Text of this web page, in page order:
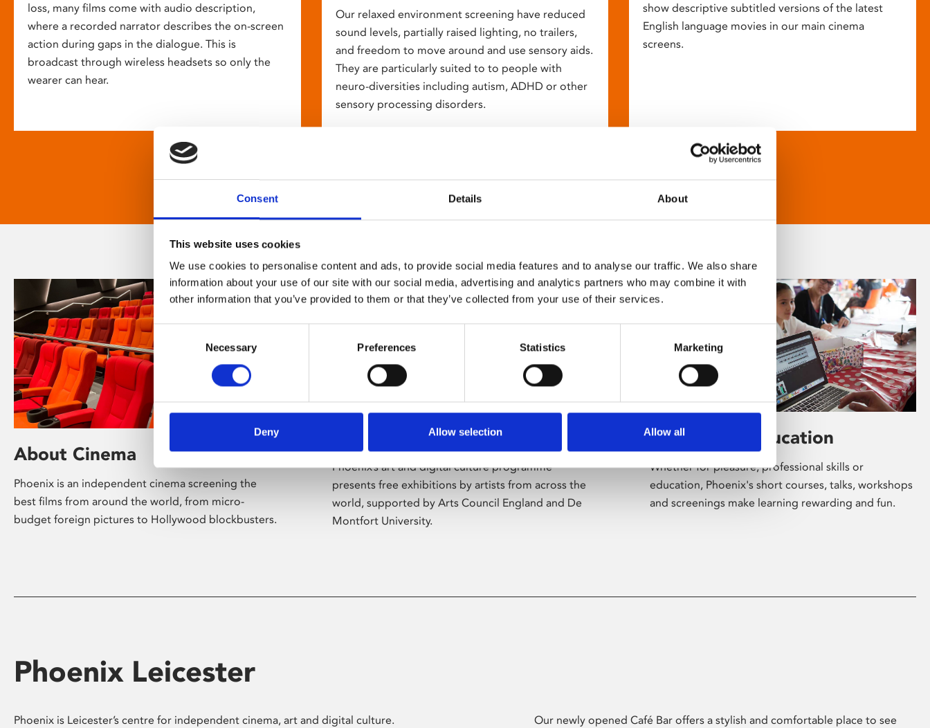
Consent Details About
This website uses cookies
We use cookies to personalise content and ads, to provide social media features and to analyse our traffic. We also share
information about your use of our site with our social media, advertising and analytics partners who may combine it with
other information that you’ve provided to them or that they’ve collected from your use of their services.
Selection
Necessary Preferences Statistics Marketing
Deny Allow selection Allow all
loss, many films come with audio description,
where a recorded narrator describes the on-screen
action during gaps in the dialogue. This is
broadcast through wireless headsets so only the
wearer can hear.
Our relaxed environment screening have reduced
sound levels, partially raised lighting, no trailers,
and freedom to move around and use sensory aids.
They are particularly suited to to people with
neuro-diversities including autism, ADHD or other
sensory processing disorders.
show descriptive subtitled versions of the latest
English language movies in our main cinema
screens.
About Cinema
Phoenix is an independent cinema screening the
best films from around the world, from micro-
budget foreign pictures to Hollywood blockbusters.
Phoenix’s art and digital culture programme
presents free exhibitions by artists from across the
world, supported by Arts Council England and De
Montfort University.
Learning & Education
Whether for pleasure, professional skills or
education, Phoenix's short courses, talks, workshops
and screenings make learning rewarding and fun.
Phoenix Leicester
Phoenix is Leicester’s centre for independent cinema, art and digital culture.
Our newly opened Café Bar offers a stylish and comfortable place to see